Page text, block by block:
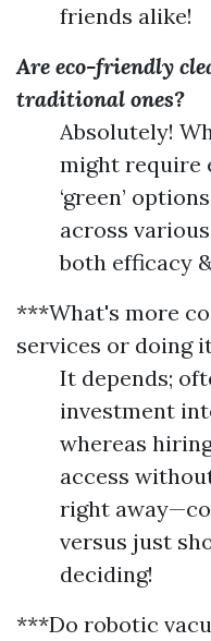
friends alike!
Are eco-friendly
traditional ones?
Absolutely!
might require
‘green’
across
both efficacy
***What's more
services or doing
It depends;
investment
whereas
access
right
versus just
deciding!
***Do robotic